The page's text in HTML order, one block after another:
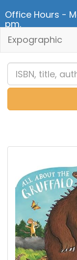
Office Hours -
pm.
Expographic